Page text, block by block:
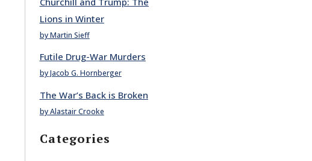
Lions in Winter
by Martin Sieff
Futile Drug-War Murders
by Jacob G. Hornberger
The War’s Back is Broken
by Alastair Crooke
Categories